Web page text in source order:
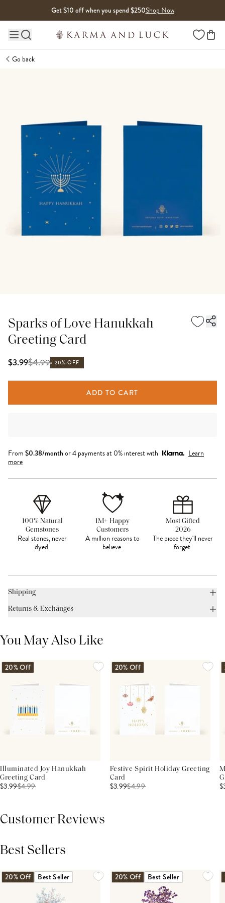
Get $10 off when you spend $250Shop Now
Main site navigation Wishlist
Go back
Sparks of Love Hanukkah
Greeting Card
$3.99$4.99 20% OFF
ADD TO CART
From $0.38/monthor 4 payments at 0% interest with
Learn
more
100% Natural
Gemstones
Real stones, never
dyed.
1M+ Happy
Customers
A million reasons to
believe.
Most Gifted
2026
The piece they'll never
forget.
Shipping
Returns & Exchanges
You May Also Like
20% Off
Illuminated Joy Hanukkah
Greeting Card
$3.99$4.99
20% Off
Festive Spirit Holiday Greeting
Card
$3.99$4.99
Customer Reviews
Best Sellers
20% Off Best Seller 20% Off Best Seller